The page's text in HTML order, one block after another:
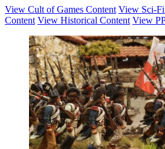
View Cult of Games Content View Sci-
Content View Historical Content View